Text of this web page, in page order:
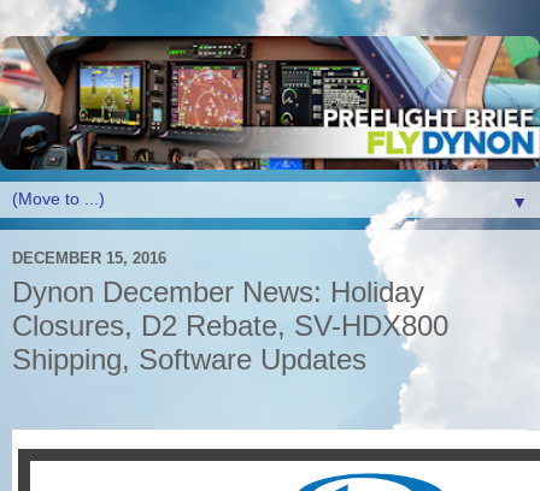
▼
DECEMBER 15, 2016
Dynon December News: Holiday
Closures, D2 Rebate, SV-HDX800
Shipping, Software Updates